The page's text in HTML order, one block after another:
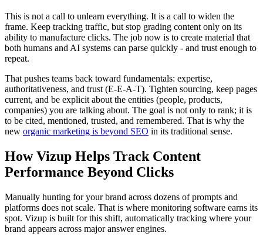
This is not a call to unlearn everything. It is a call to widen the
frame. Keep tracking traffic, but stop grading content only on its
ability to manufacture clicks. The job now is to create material that
both humans and AI systems can parse quickly - and trust enough to
repeat.
That pushes teams back toward fundamentals: expertise,
authoritativeness, and trust (E-E-A-T). Tighten sourcing, keep pages
current, and be explicit about the entities (people, products,
companies) you are talking about. The goal is not only to rank; it is
to be cited, mentioned, trusted, and remembered. That is why the
new organic marketing is beyond SEO in its traditional sense.
How Vizup Helps Track Content
Performance Beyond Clicks
Manually hunting for your brand across dozens of prompts and
platforms does not scale. That is where monitoring software earns its
spot. Vizup is built for this shift, automatically tracking where your
brand appears across major answer engines.